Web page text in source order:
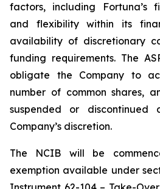
factors, including Fortuna’s
and flexibility within its
availability of discretionary
funding requirements. The
obligate the Company to
number of common shares,
suspended or
Company’s discretion.
The NCIB will be
exemption available under